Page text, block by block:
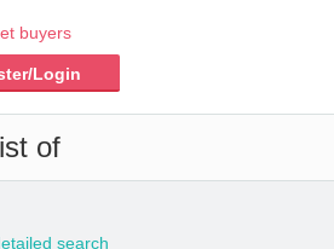
buyers
Login
of
search